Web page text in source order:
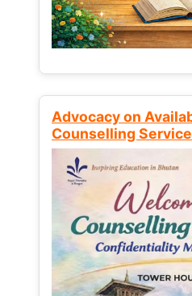
Advocacy on
Counselling